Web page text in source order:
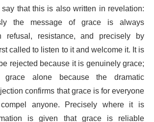
that this is also written in revelation:
the message of grace is always
refusal, resistance, and precisely by
called to listen to it and welcome it. It is
rejected because it is genuinely grace;
alone because the dramatic
confirms that grace is for everyone
anyone. Precisely where it is